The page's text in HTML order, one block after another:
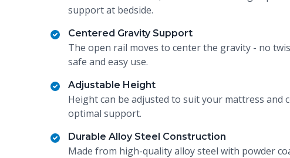
support at bedside.
Centered Gravity Support
The open rail moves to center the gravity - no
safe and easy use.
Adjustable Height
Height can be adjusted to suit your mattress and
optimal support.
Durable Alloy Steel Construction
Made from high-quality alloy steel with powder